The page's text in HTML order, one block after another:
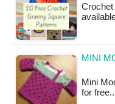
Crochet
MINI
Mini
for